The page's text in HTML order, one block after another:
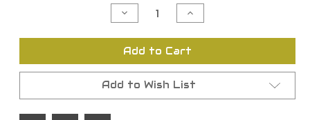
Decrease
Quantity
undefined
Increase
Quantity
undefined
Add to Cart
Add to Wish List